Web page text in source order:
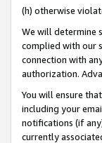
(h) otherwise
We will determine
complied with our
connection with
authorization.
You will ensure
including your
notifications (if
currently